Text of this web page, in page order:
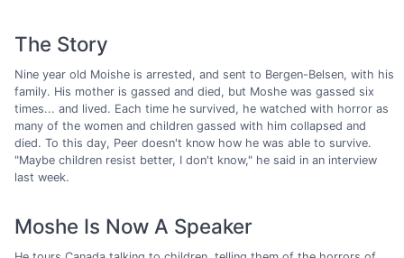
The Story
Nine year old Moishe is arrested, and sent to Bergen-Belsen, with his
family. His mother is gassed and died, but Moshe was gassed six
times... and lived. Each time he survived, he watched with horror as
many of the women and children gassed with him collapsed and
died. To this day, Peer doesn't know how he was able to survive.
"Maybe children resist better, I don't know," he said in an interview
last week.
Moshe Is Now A Speaker